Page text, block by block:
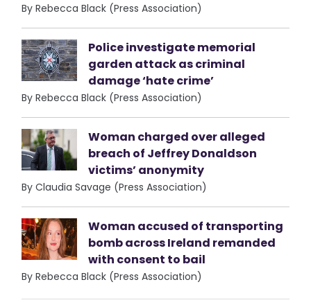
By Rebecca Black (Press Association)
Police investigate memorial
garden attack as criminal
damage ‘hate crime’
By Rebecca Black (Press Association)
Woman charged over alleged
breach of Jeffrey Donaldson
victims’ anonymity
By Claudia Savage (Press Association)
Woman accused of transporting
bomb across Ireland remanded
with consent to bail
By Rebecca Black (Press Association)